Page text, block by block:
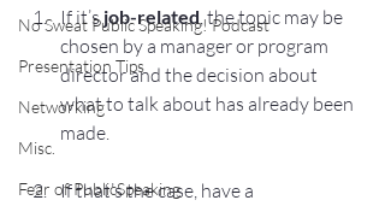
No Sweat Public Speaking! Podcast
Presentation Tips
Networking
Misc.
Fear of PublicSpeaking
If it’s job-related, the topic may be
chosen by a manager or program
director and the decision about
what to talk about has already been
made.
If that’s the case, have a